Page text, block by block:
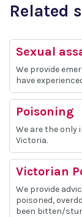
Related
Sexual
We provide
have
Poisoning
We are the
Victoria.
Victorian
We provide
poisoned,
been bitten/